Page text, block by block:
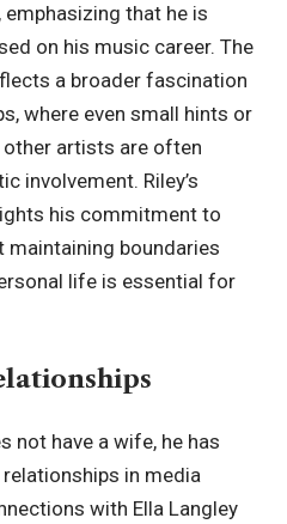
that he is
on his music career. The
a broader fascination
where even small hints or
artists are often
involvement. Riley’s
his commitment to
maintaining boundaries
life is essential for
not have a wife, he has
in media
with Ella Langley